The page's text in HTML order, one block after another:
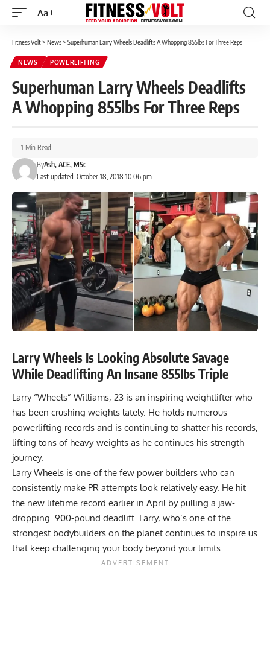
Font
Aa
Fitness Volt> News> Superhuman Larry Wheels Deadlifts A Whopping 855lbs For Three Reps
NEWS POWERLIFTING
Superhuman Larry Wheels Deadlifts
A Whopping 855lbs For Three Reps
Last updated: October 18, 2018 10:06 pm
ByAsh, ACE, MSc
1 Min Read
Larry Wheels Is Looking Absolute Savage
While Deadlifting An Insane 855lbs Triple
Larry “Wheels” Williams, 23 is an inspiring weightlifter who
has been crushing weights lately. He holds numerous
powerlifting records and is continuing to shatter his records,
lifting tons of heavy-weights as he continues his strength
journey.
Larry Wheels is one of the few power builders who can
consistently make PR attempts look relatively easy. He hit
the new lifetime record earlier in April by pulling a jaw-
dropping 900-pound deadlift. Larry, who’s one of the
strongest bodybuilders on the planet continues to inspire us
that keep challenging your body beyond your limits.